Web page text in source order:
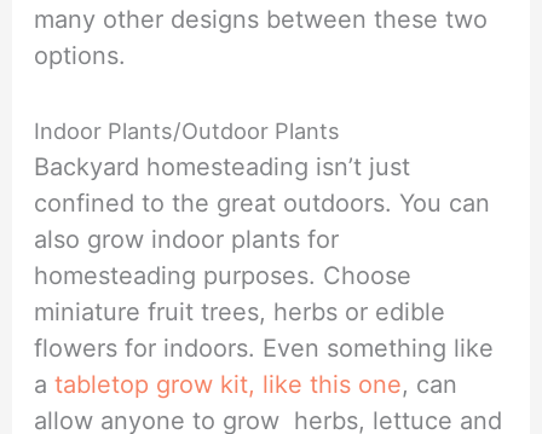
many other designs between these two
options.
Indoor Plants/Outdoor Plants
Backyard homesteading isn’t just
confined to the great outdoors. You can
also grow indoor plants for
homesteading purposes. Choose
miniature fruit trees, herbs or edible
flowers for indoors. Even something like
atabletop grow kit, like this one, can
allow anyone to grow herbs, lettuce and